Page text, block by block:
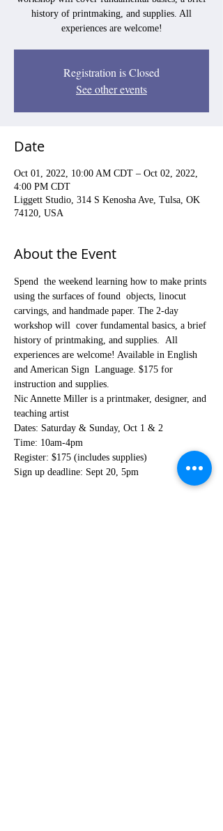
history of printmaking, and supplies. All
experiences are welcome!
Registration is Closed
See other events
Date
Oct 01, 2022, 10:00 AM CDT – Oct 02, 2022,
4:00 PM CDT
Liggett Studio, 314 S Kenosha Ave, Tulsa, OK
74120, USA
About the Event
Spend  the weekend learning how to make prints
using the surfaces of found  objects, linocut
carvings, and handmade paper. The 2-day
workshop will  cover fundamental basics, a brief
history of printmaking, and supplies.  All
experiences are welcome! Available in English
and American Sign  Language. $175 for
instruction and supplies.
Nic Annette Miller is a printmaker, designer, and
teaching artist
Dates: Saturday & Sunday, Oct 1 & 2
Time: 10am-4pm
Register: $175 (includes supplies)
Sign up deadline: Sept 20, 5pm